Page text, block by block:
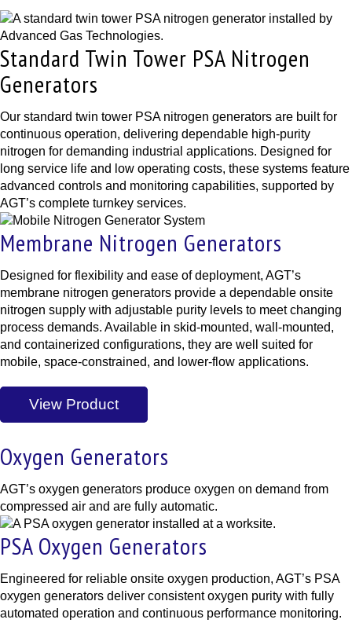
Standard Twin Tower PSA Nitrogen
Generators
Our standard twin tower PSA nitrogen generators are built for
continuous operation, delivering dependable high-purity
nitrogen for demanding industrial applications. Designed for
long service life and low operating costs, these systems feature
advanced controls and monitoring capabilities, supported by
AGT’s complete turnkey services.
Membrane Nitrogen Generators
Designed for flexibility and ease of deployment, AGT’s
membrane nitrogen generators provide a dependable onsite
nitrogen supply with adjustable purity levels to meet changing
process demands. Available in skid-mounted, wall-mounted,
and containerized configurations, they are well suited for
mobile, space-constrained, and lower-flow applications.
View Product
Oxygen Generators
AGT’s oxygen generators produce oxygen on demand from
compressed air and are fully automatic.
PSA Oxygen Generators
Engineered for reliable onsite oxygen production, AGT’s PSA
oxygen generators deliver consistent oxygen purity with fully
automated operation and continuous performance monitoring.